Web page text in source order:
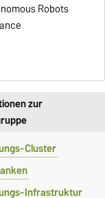
Robots
zur
Cluster
Infrastruktur